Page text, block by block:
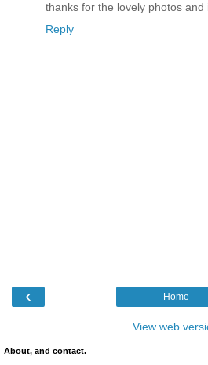
thanks for the lovely photos and
Reply
‹ Home
View web
About, and contact.